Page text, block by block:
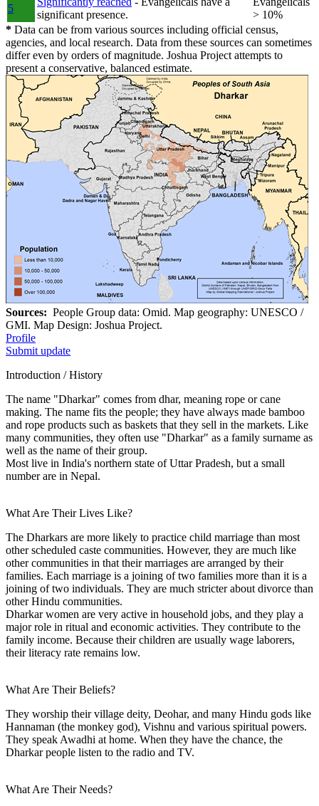
5
significant presence.
> 10%
* Data can be from various sources including official census,
agencies, and local research. Data from these sources can sometimes
differ even by orders of magnitude. Joshua Project attempts to
present a conservative, balanced estimate.
Sources: People Group data: Omid. Map geography: UNESCO /
GMI. Map Design: Joshua Project.
Profile
Submit update
Introduction / History
The name "Dharkar" comes from dhar, meaning rope or cane
making. The name fits the people; they have always made bamboo
and rope products such as baskets that they sell in the markets. Like
many communities, they often use "Dharkar" as a family surname as
well as the name of their group.
Most live in India's northern state of Uttar Pradesh, but a small
number are in Nepal.
What Are Their Lives Like?
The Dharkars are more likely to practice child marriage than most
other scheduled caste communities. However, they are much like
other communities in that their marriages are arranged by their
families. Each marriage is a joining of two families more than it is a
joining of two individuals. They are much stricter about divorce than
other Hindu communities.
Dharkar women are very active in household jobs, and they play a
major role in ritual and economic activities. They contribute to the
family income. Because their children are usually wage laborers,
their literacy rate remains low.
What Are Their Beliefs?
They worship their village deity, Deohar, and many Hindu gods like
Hannaman (the monkey god), Vishnu and various spiritual powers.
They speak Awadhi at home. When they have the chance, the
Dharkar people listen to the radio and TV.
What Are Their Needs?